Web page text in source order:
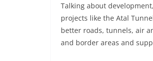
Talking about
projects like the Atal
better roads, tunnels, air
and border areas and